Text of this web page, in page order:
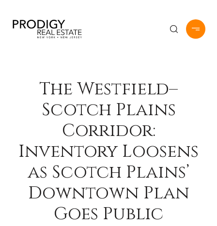
The Westfield–
Scotch Plains
Corridor:
Inventory Loosens
as Scotch Plains’
Downtown Plan
Goes Public